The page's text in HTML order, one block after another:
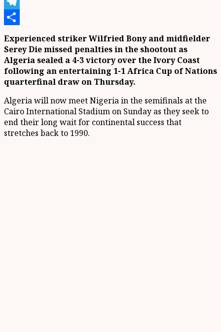
Telegram
Share
Experienced striker Wilfried Bony and midfielder
Serey Die missed penalties in the shootout as
Algeria sealed a 4-3 victory over the Ivory Coast
following an entertaining 1-1 Africa Cup of Nations
quarterfinal draw on Thursday.
Algeria will now meet Nigeria in the semifinals at the
Cairo International Stadium on Sunday as they seek to
end their long wait for continental success that
stretches back to 1990.